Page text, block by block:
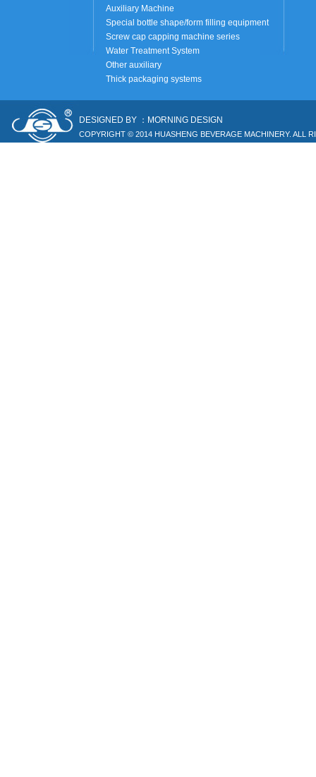
Auxiliary Machine
Special bottle shape/form filling equipment
Screw cap capping machine series
Water Treatment System
Other auxiliary
Thick packaging systems
DESIGNED BY ：MORNING DESIGN
COPYRIGHT © 2014 HUASHENG BEVERAGE MACHINERY. ALL